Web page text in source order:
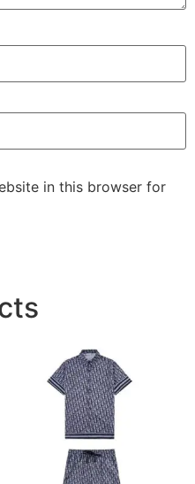
in this browser for